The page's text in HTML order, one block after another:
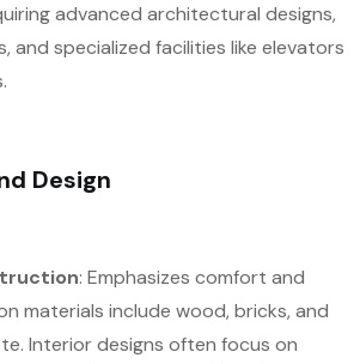
advanced architectural designs,
and specialized facilities like elevators
Design
: Emphasizes comfort and
materials include wood, bricks, and
Interior designs often focus on